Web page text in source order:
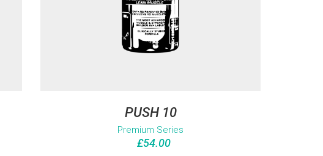
PUSH 10
Premium Series
£54.00